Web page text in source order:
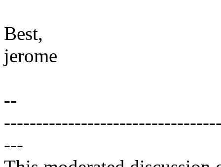
Best,
jerome
--
---